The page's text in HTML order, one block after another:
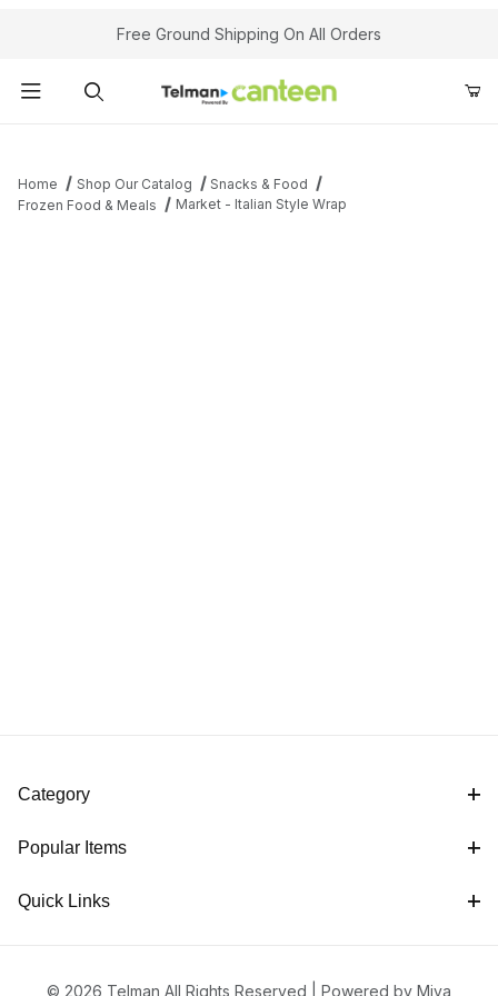
Your Cart (0)Free Ground Shipping On All Orders
Home Shop Our Catalog
Snacks & Food
Frozen Food & Meals
Market - Italian Style Wrap
Category
Popular Items
Quick Links
© 2026 Telman All Rights Reserved | Powered by Miva